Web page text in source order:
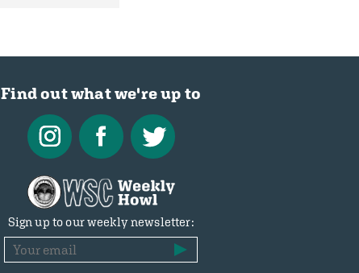
Find out what we're up to
Sign up to our weekly newsletter: